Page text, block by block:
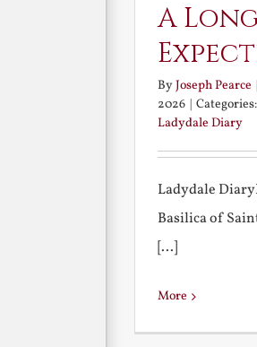
A
ByJoseph Pearce
2026
Ladydale Diary
Ladydale
Basilica of
[...]
More